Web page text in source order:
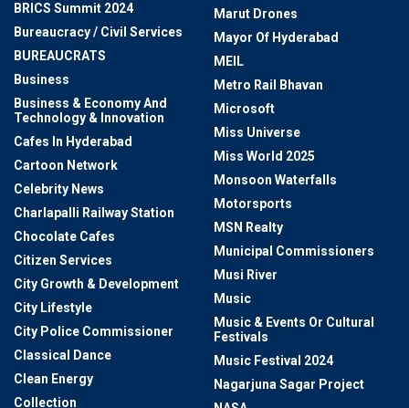
BRICS Summit 2024
Bureaucracy / Civil Services
BUREAUCRATS
Business
Business & Economy And
Technology & Innovation
Cafes In Hyderabad
Cartoon Network
Celebrity News
Charlapalli Railway Station
Chocolate Cafes
Citizen Services
City Growth & Development
City Lifestyle
City Police Commissioner
Classical Dance
Clean Energy
Collection
Marut Drones
Mayor Of Hyderabad
MEIL
Metro Rail Bhavan
Microsoft
Miss Universe
Miss World 2025
Monsoon Waterfalls
Motorsports
MSN Realty
Municipal Commissioners
Musi River
Music
Music & Events Or Cultural
Festivals
Music Festival 2024
Nagarjuna Sagar Project